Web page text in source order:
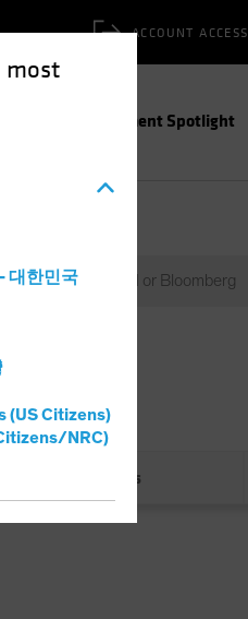
most
대한민국
(US Citizens)
NRC)
ACCOUNT ACCESS
Investment Spotlight
Risks